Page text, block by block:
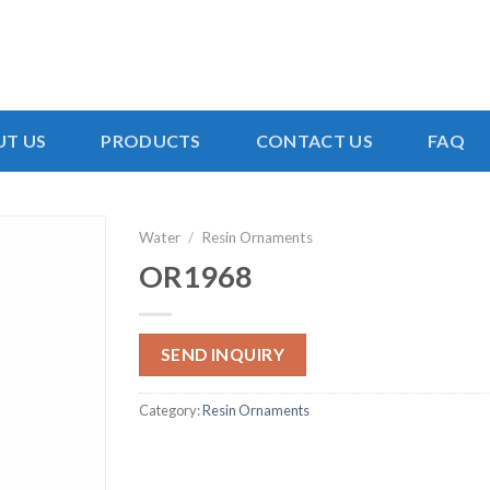
US PRODUCTS CONTACT US FAQ
Water / Resin Ornaments
OR1968
SEND INQUIRY
Category:Resin Ornaments